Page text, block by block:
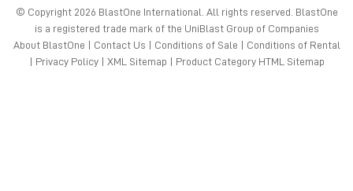
© Copyright 2026 BlastOne International. All rights reserved. BlastOne
is a registered trade mark of the UniBlast Group of Companies
About BlastOne
Contact Us Conditions of Sale
Conditions of Rental
Privacy Policy| XML Sitemap Product Category HTML Sitemap